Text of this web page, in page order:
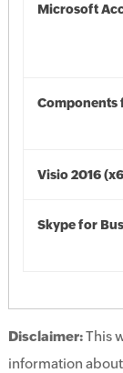
Microsoft
Components
Visio 2016
Skype for
Disclaimer:This
information